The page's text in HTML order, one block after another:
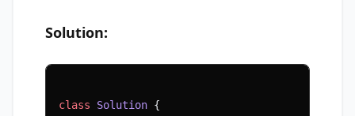
Solution:
class Solution {